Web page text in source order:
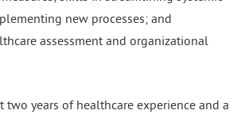
new processes; and
assessment and organizational
two years of healthcare experience and a